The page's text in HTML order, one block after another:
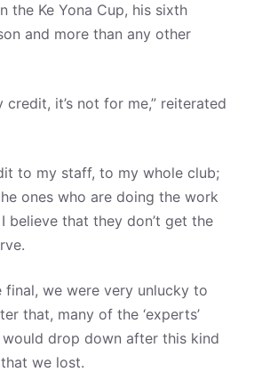
the Ke Yona Cup, his sixth
and more than any other
credit, it’s not for me,” reiterated
to my staff, to my whole club;
ones who are doing the work
believe that they don’t get the
final, we were very unlucky to
that, many of the ‘experts’
drop down after this kind
we lost.